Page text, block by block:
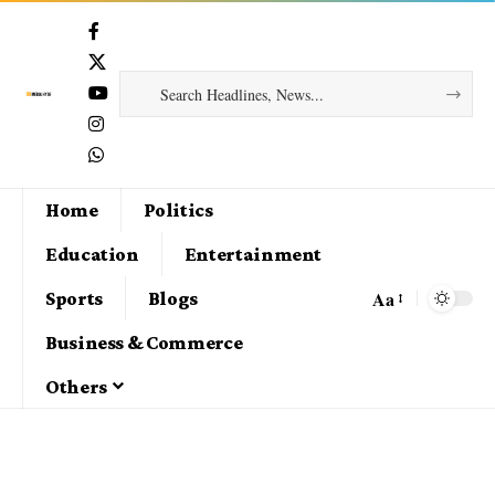
Home
Politics
Education
Entertainment
Sports
Blogs
Business & Commerce
Others
Aa